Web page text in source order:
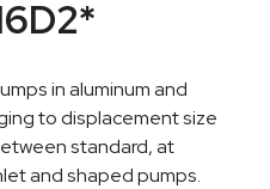
in aluminum and
to displacement size
standard, at
and shaped pumps.